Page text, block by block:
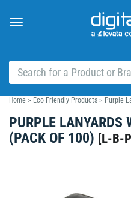
Toggle
Home > Eco Friendly Products > Purple
PURPLE
(PACK OF 100) [L-B-